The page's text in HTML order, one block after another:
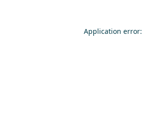
Application